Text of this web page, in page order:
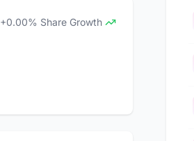
+0.00% Share Growth